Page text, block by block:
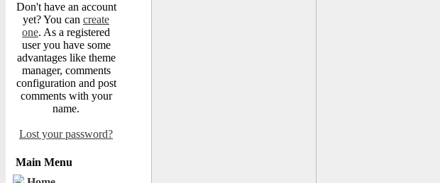
Don't have an account
yet? You can create
one. As a registered
user you have some
advantages like theme
manager, comments
configuration and post
comments with your
name.
Lost your password?
Main Menu